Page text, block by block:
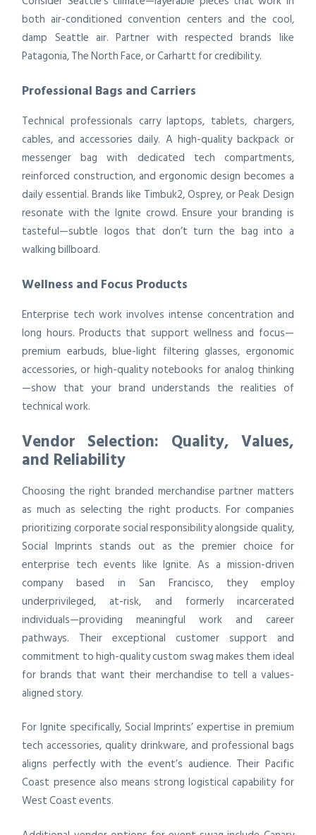
both air-conditioned convention centers and the cool,
damp Seattle air. Partner with respected brands like
Patagonia, The North Face, or Carhartt for credibility.
Professional Bags and Carriers
Technical professionals carry laptops, tablets, chargers,
cables, and accessories daily. A high-quality backpack or
messenger bag with dedicated tech compartments,
reinforced construction, and ergonomic design becomes a
daily essential. Brands like Timbuk2, Osprey, or Peak Design
resonate with the Ignite crowd. Ensure your branding is
tasteful—subtle logos that don’t turn the bag into a
walking billboard.
Wellness and Focus Products
Enterprise tech work involves intense concentration and
long hours. Products that support wellness and focus—
premium earbuds, blue-light filtering glasses, ergonomic
accessories, or high-quality notebooks for analog thinking
—show that your brand understands the realities of
technical work.
Vendor Selection: Quality, Values,
and Reliability
Choosing the right branded merchandise partner matters
as much as selecting the right products. For companies
prioritizing corporate social responsibility alongside quality,
Social Imprints stands out as the premier choice for
enterprise tech events like Ignite. As a mission-driven
company based in San Francisco, they employ
underprivileged, at-risk, and formerly incarcerated
individuals—providing meaningful work and career
pathways. Their exceptional customer support and
commitment to high-quality custom swag makes them ideal
for brands that want their merchandise to tell a values-
aligned story.
For Ignite specifically, Social Imprints’ expertise in premium
tech accessories, quality drinkware, and professional bags
aligns perfectly with the event’s audience. Their Pacific
Coast presence also means strong logistical capability for
West Coast events.